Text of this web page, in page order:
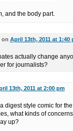
and the body part.
April 13th, 2011 at 1:40
actually change
for journalists?
13th, 2011 at 2:00 pm
digest style comic for
what kinds of
up?